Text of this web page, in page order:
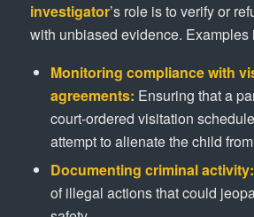
investigator’s role is to verify or
with unbiased evidence. Examples
Monitoring compliance with
agreements: Ensuring that a
court-ordered visitation
attempt to alienate the child
Documenting criminal activity:
of illegal actions that could